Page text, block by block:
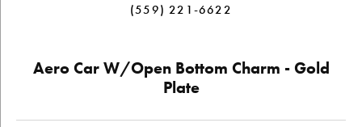
(559) 221-6622
Aero Car W/Open Bottom Charm - Gold
Plate